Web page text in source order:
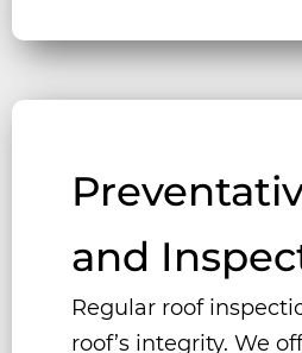
and
Regular roof
roof’s integrity. We